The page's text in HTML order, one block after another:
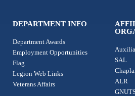
DEPARTMENT INFO
Department Awards
Employment Opportunities
Flag
Legion Web Links
Veterans Affairs
SAL
ALR